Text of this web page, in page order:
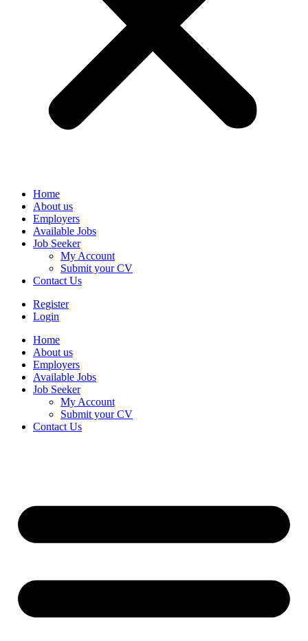
Home
About us
Employers
Available Jobs
Job Seeker
My Account
Submit your CV
Contact Us
Register
Login
Home
About us
Employers
Available Jobs
Job Seeker
My Account
Submit your CV
Contact Us